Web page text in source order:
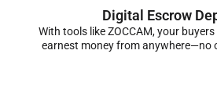
Digital Escrow
With tools like ZOCCAM, your
earnest money from anywhere—no